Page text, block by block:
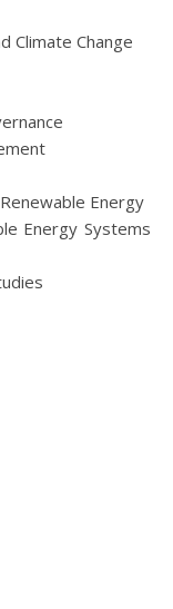
Climate Change
Energy
Energy Systems